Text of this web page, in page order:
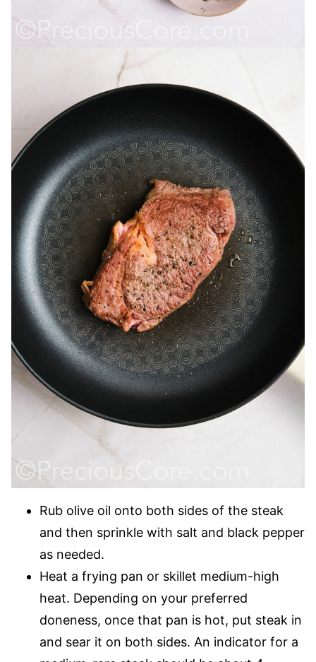
Rub olive oil onto both sides of the steak
and then sprinkle with salt and black pepper
as needed.
Heat a frying pan or skillet medium-high
heat. Depending on your preferred
doneness, once that pan is hot, put steak in
and sear it on both sides. An indicator for a